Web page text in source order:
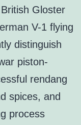
Gloster
V-1 flying
distinguish
piston-
rendang
spices, and
process